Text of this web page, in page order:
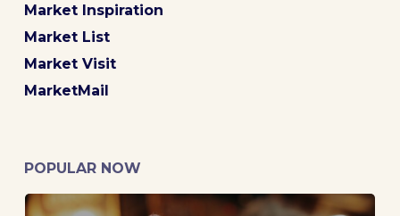
Market Inspiration
Market List
Market Visit
MarketMail
POPULAR NOW